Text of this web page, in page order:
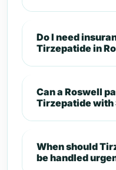
Do I need
Tirzepatide in
Can a Roswell
Tirzepatide with
When should
be handled